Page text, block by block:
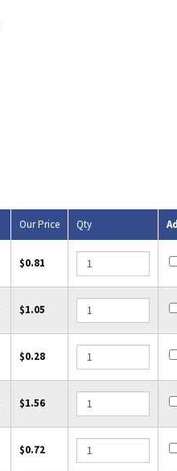
Our Price Qty
$0.81
$1.05
$0.28
$1.56
$0.72